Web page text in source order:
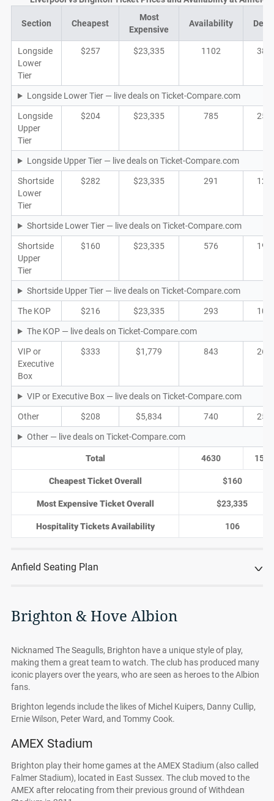
Section Cheapest
Most
Expensive
Availability
Longside
Lower
Tier
$257 $23,335 1102 380
Longside Lower Tier — live deals on Ticket-Compare.com
Longside
Upper
Tier
$204 $23,335 785 251
Longside Upper Tier — live deals on Ticket-Compare.com
Shortside
Lower
Tier
$282 $23,335 291 121
Shortside Lower Tier — live deals on Ticket-Compare.com
Shortside
Upper
Tier
$160 $23,335 576 192
Shortside Upper Tier — live deals on Ticket-Compare.com
The KOP $216 $23,335 293 109
The KOP — live deals on Ticket-Compare.com
VIP or
Executive
Box
$333 $1,779 843 267
VIP or Executive Box — live deals on Ticket-Compare.com
Other $208 $5,834 740 252
Other — live deals on Ticket-Compare.com
Total 4630 1572
Cheapest Ticket Overall $160
Most Expensive Ticket Overall $23,335
Hospitality Tickets Availability 106
Anfield Seating Plan
Brighton & Hove Albion
Nicknamed The Seagulls, Brighton have a unique style of play,
making them a great team to watch. The club has produced many
iconic players over the years, who are seen as heroes to the Albion
fans.
Brighton legends include the likes of Michel Kuipers, Danny Cullip,
Ernie Wilson, Peter Ward, and Tommy Cook.
AMEX Stadium
Brighton play their home games at the AMEX Stadium (also called
Falmer Stadium), located in East Sussex. The club moved to the
AMEX after relocating from their previous ground of Withdean